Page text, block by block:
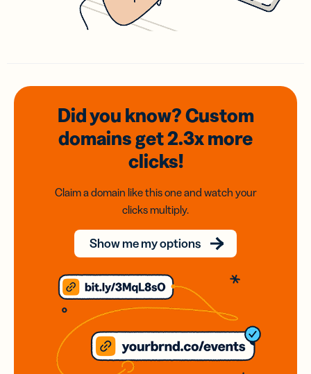
Did you know? Custom
domainsget 2.3xmore
clicks!
Claim a domain like this one and watch your
clicks multiply.
Show me my options